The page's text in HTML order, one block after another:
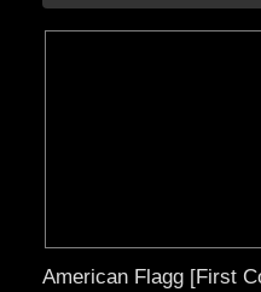
American Flagg [First